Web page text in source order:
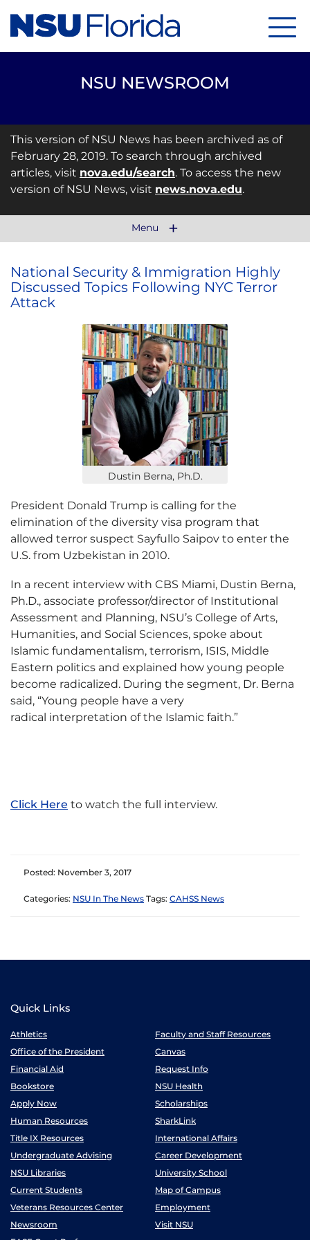
NSU NEWSROOM
This version of NSU News has been archived as of
February 28, 2019. To search through archived
articles, visit nova.edu/search. To access the new
version of NSU News, visit news.nova.edu.
Menu
National Security & Immigration Highly
Discussed Topics Following NYC Terror
Attack
Dustin Berna, Ph.D.
President Donald Trump is calling for the
elimination of the diversity visa program that
allowed terror suspect Sayfullo Saipov to enter the
U.S. from Uzbekistan in 2010.
In a recent interview with CBS Miami, Dustin Berna,
Ph.D., associate professor/director of Institutional
Assessment and Planning, NSU’s College of Arts,
Humanities, and Social Sciences, spoke about
Islamic fundamentalism, terrorism, ISIS, Middle
Eastern politics and explained how young people
become radicalized. During the segment, Dr. Berna
said, “Young people have a very
radical interpretation of the Islamic faith.”
Click Here to watch the full interview.
Posted: November 3, 2017
Categories: NSU In The News Tags: CAHSS News
Quick Links
Athletics
Faculty and Staff Resources
Office of the President
Canvas
Financial Aid
Request Info
Bookstore
NSU Health
Apply Now
Scholarships
Human Resources
SharkLink
Title IX Resources
International Affairs
Undergraduate Advising
Career Development
NSU Libraries
University School
Current Students
Map of Campus
Veterans Resources Center
Employment
Newsroom
Visit NSU